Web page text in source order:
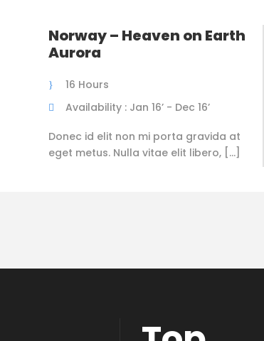
Norway – Heaven on Earth
Aurora
16 Hours
Availability : Jan 16’ - Dec 16’
Donec id elit non mi porta gravida at
eget metus. Nulla vitae elit libero, […]